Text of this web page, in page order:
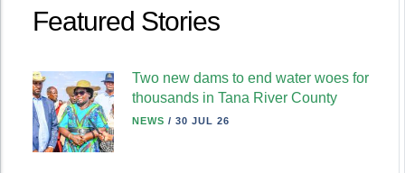
Featured Stories
Two new dams to end water woes for
thousands in Tana River County
NEWS / 30 JUL 26